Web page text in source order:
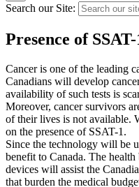
Search our Site:
Presence of
Cancer is one of the leading
Canadians will develop
availability of such tests is
Moreover, cancer survivors
of their lives is not available.
on the presence of SSAT-1.
Since the technology will be
benefit to Canada. The
devices will assist the
that burden the medical